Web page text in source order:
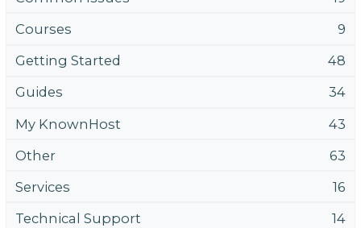
Courses
9
Getting Started
48
Guides
34
My KnownHost
43
Other
63
Services
16
Technical Support
14